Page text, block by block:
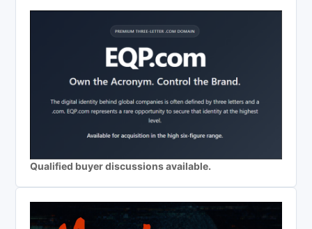
Qualified buyer discussions available.